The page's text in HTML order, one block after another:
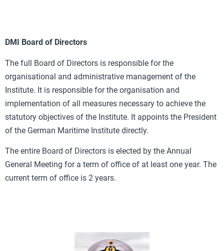
DMI Board of Directors
The full Board of Directors is responsible for the
organisational and administrative management of the
Institute. It is responsible for the organisation and
implementation of all measures necessary to achieve the
statutory objectives of the Institute. It appoints the President
of the German Maritime Institute directly.
The entire Board of Directors is elected by the Annual
General Meeting for a term of office of at least one year. The
current term of office is 2 years.